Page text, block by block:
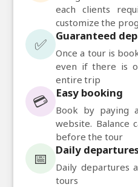
each clients
customize the
✅ Guaranteed
Once a tour is
even if there is
entire trip
💳 Easy booking
Book by paying
website. Balance
before the tour
📅 Daily
Daily departures
tours